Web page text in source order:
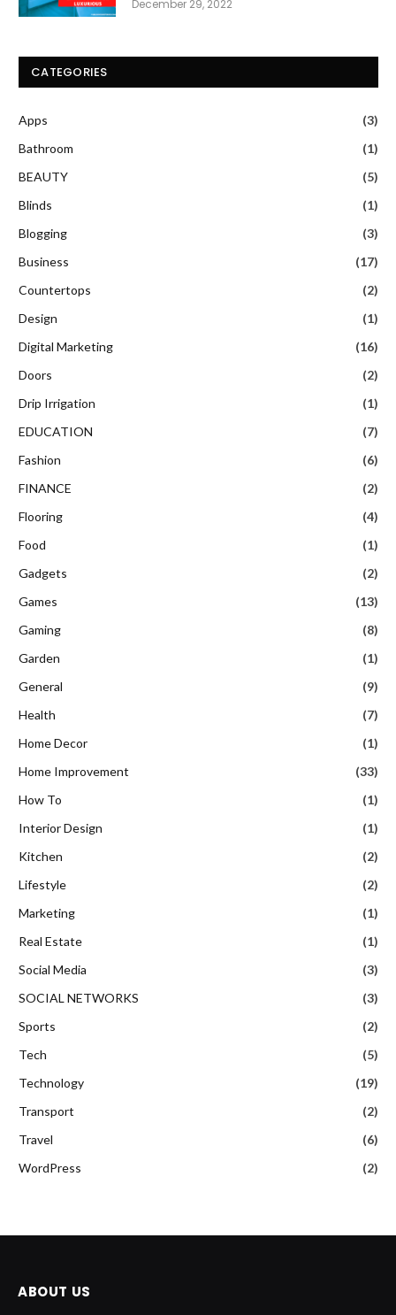
December 29, 2022
CATEGORIES
Apps
(3)
Bathroom
(1)
BEAUTY
(5)
Blinds
(1)
Blogging
(3)
Business
(17)
Countertops
(2)
Design
(1)
Digital Marketing
(16)
Doors
(2)
Drip Irrigation
(1)
EDUCATION
(7)
Fashion
(6)
FINANCE
(2)
Flooring
(4)
Food
(1)
Gadgets
(2)
Games
(13)
Gaming
(8)
Garden
(1)
General
(9)
Health
(7)
Home Decor
(1)
Home Improvement
(33)
How To
(1)
Interior Design
(1)
Kitchen
(2)
Lifestyle
(2)
Marketing
(1)
Real Estate
(1)
Social Media
(3)
SOCIAL NETWORKS
(3)
Sports
(2)
Tech
(5)
Technology
(19)
Transport
(2)
Travel
(6)
WordPress
(2)
ABOUT US